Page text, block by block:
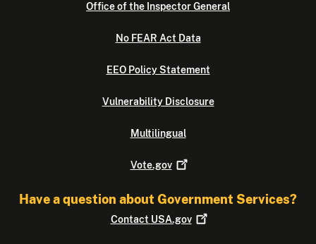
Office of the Inspector General
No FEAR Act Data
EEO Policy Statement
Vulnerability Disclosure
Multilingual
Vote.gov
Have a question about Government Services?
Contact USA.gov